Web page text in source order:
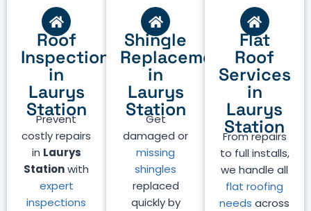
Roof
Inspection
in
Laurys
Station
Prevent
costly repairs
in Laurys
Stationwith
expert
inspections
Shingle
Replacement
in
Laurys
Station
Get
damaged or
missing
shingles
replaced
quickly by
Flat
Roof
Services
in
Laurys
Station
From repairs
to full installs,
we handle all
flat roofing
needs across